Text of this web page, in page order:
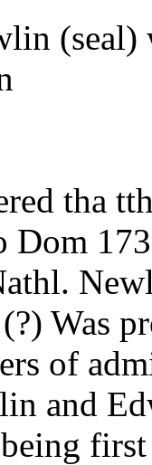
(seal)
tha
Dom
Was
of
and